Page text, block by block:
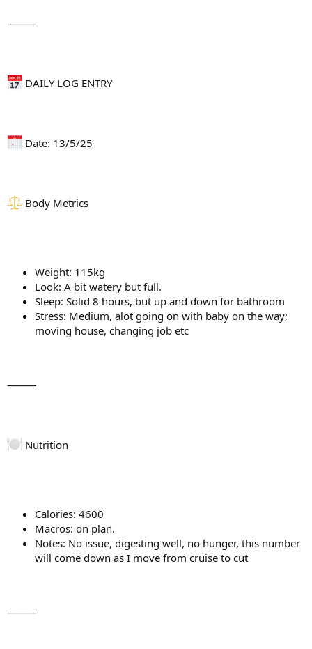
⸻
DAILY LOG ENTRY
Date: 13/5/25
Body Metrics
Weight: 115kg
Look: A bit watery but full.
Sleep: Solid 8 hours, but up and down for bathroom
Stress: Medium, alot going on with baby on the way;
moving house, changing job etc
⸻
Nutrition
Calories: 4600
Macros: on plan.
Notes: No issue, digesting well, no hunger, this number
will come down as I move from cruise to cut
⸻